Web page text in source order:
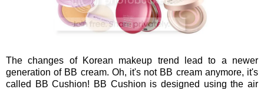
The changes of Korean makeup trend lead to a newer
generation of BB cream. Oh, it's not BB cream anymore, it's
called BB Cushion! BB Cushion is designed using the air